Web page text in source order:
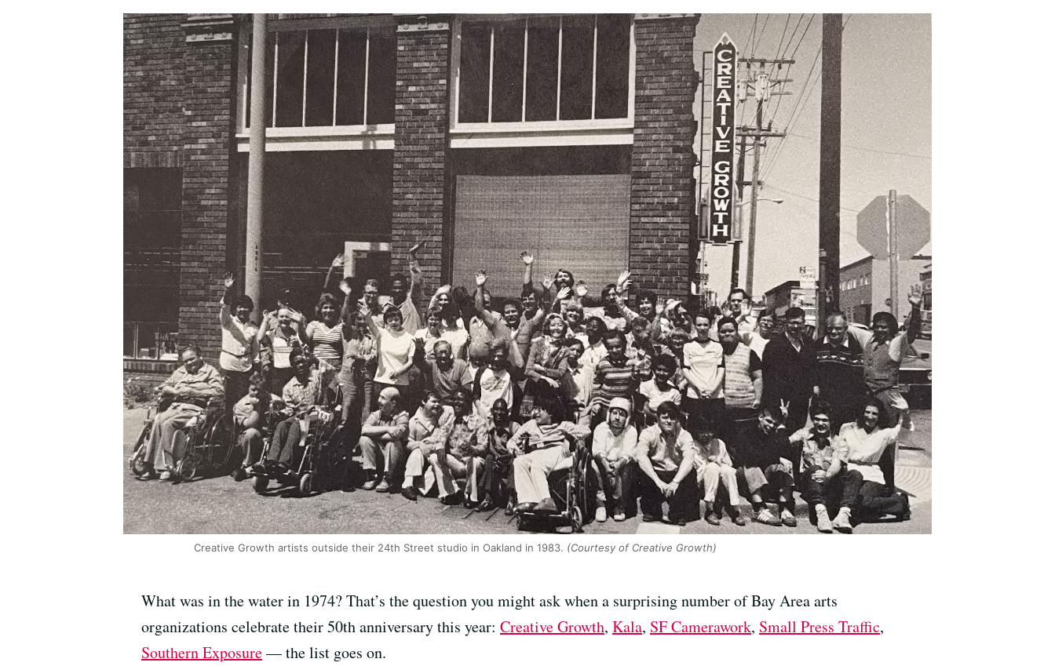
Creative Growth artists outside their 24th Street studio in Oakland in 1983. (Courtesy of Creative Growth)
What was in the water in 1974? That’s the question you might ask when a surprising number of Bay Area arts
organizations celebrate their 50th anniversary this year: Creative Growth, Kala, SF Camerawork, Small Press Traffic,
Southern Exposure— the list goes on.